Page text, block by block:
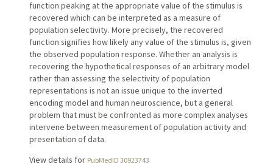
function peaking at the appropriate value of the stimulus is
recovered which can be interpreted as a measure of
population selectivity. More precisely, the recovered
function signifies how likely any value of the stimulus is, given
the observed population response. Whether an analysis is
recovering the hypothetical responses of an arbitrary model
rather than assessing the selectivity of population
representations is not an issue unique to the inverted
encoding model and human neuroscience, but a general
problem that must be confronted as more complex analyses
intervene between measurement of population activity and
presentation of data.
View details for PubMedID 30923743